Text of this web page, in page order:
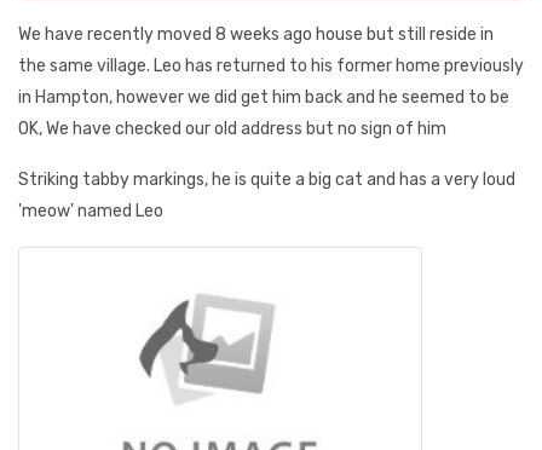
We have recently moved 8 weeks ago house but still reside in
the same village. Leo has returned to his former home previously
in Hampton, however we did get him back and he seemed to be
OK, We have checked our old address but no sign of him
Striking tabby markings, he is quite a big cat and has a very loud
'meow' named Leo